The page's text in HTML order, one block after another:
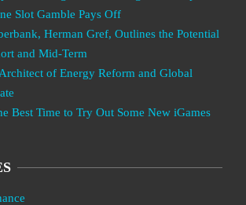
Slot Gamble Pays Off
Herman Gref, Outlines the Potential
and Mid-Term
of Energy Reform and Global
Best Time to Try Out Some New iGames